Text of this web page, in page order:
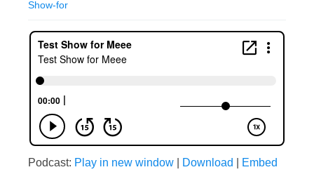
Show-for
Podcast: Play in new window Download
Embed